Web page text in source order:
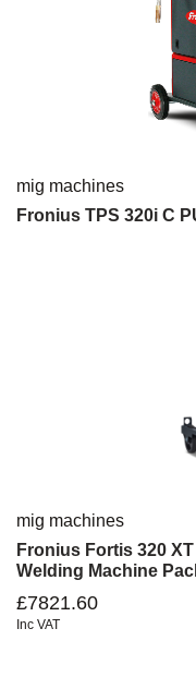
mig machines
Fronius TPS 320i C
mig machines
Fronius Fortis 320
Welding Machine
£7821.60
Inc VAT